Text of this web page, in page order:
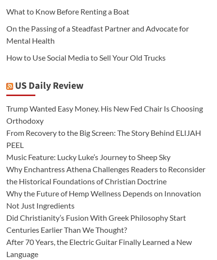
What to Know Before Renting a Boat
On the Passing of a Steadfast Partner and Advocate for
Mental Health
How to Use Social Media to Sell Your Old Trucks
US Daily Review
Trump Wanted Easy Money. His New Fed Chair Is Choosing
Orthodoxy
From Recovery to the Big Screen: The Story Behind ELIJAH
PEEL
Music Feature: Lucky Luke’s Journey to Sheep Sky
Why Enchantress Athena Challenges Readers to Reconsider
the Historical Foundations of Christian Doctrine
Why the Future of Hemp Wellness Depends on Innovation
Not Just Ingredients
Did Christianity’s Fusion With Greek Philosophy Start
Centuries Earlier Than We Thought?
After 70 Years, the Electric Guitar Finally Learned a New
Language